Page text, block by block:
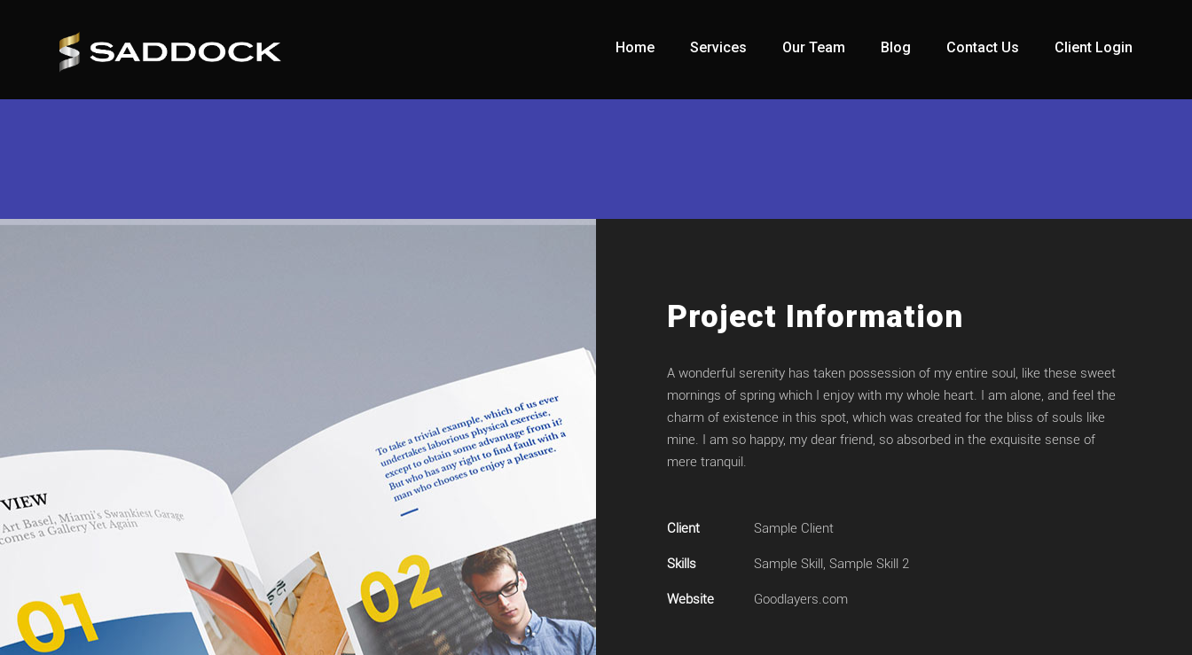
Home Services Our Team Blog Contact Us Client Login
Project Information
A wonderful serenity has taken possession of my entire soul, like these sweet
mornings of spring which I enjoy with my whole heart. I am alone, and feel the
charm of existence in this spot, which was created for the bliss of souls like
mine. I am so happy, my dear friend, so absorbed in the exquisite sense of
mere tranquil.
Client Sample Client
Skills Sample Skill, Sample Skill 2
Website Goodlayers.com